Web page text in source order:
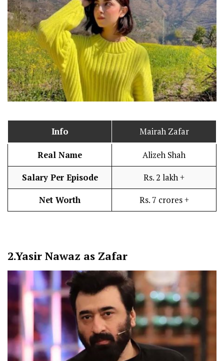
Info Mairah Zafar
Real Name Alizeh Shah
Salary Per Episode Rs. 2 lakh +
Net Worth Rs. 7 crores +
2.Yasir Nawaz as Zafar